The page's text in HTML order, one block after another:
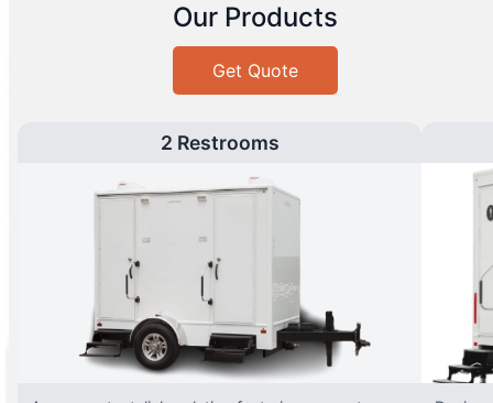
Our Products
Get Quote
2 Restrooms